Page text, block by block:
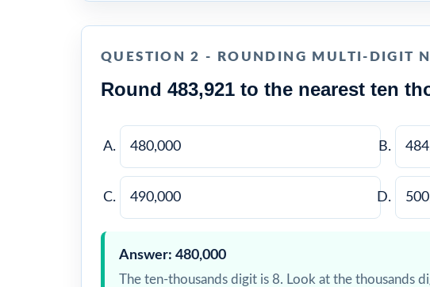
QUESTION 2 - ROUNDING MULTI-DIGIT
Round 483,921 to the nearest ten
480,000
490,000
Answer: 480,000
The ten-thousands digit is 8. Look at the thousands